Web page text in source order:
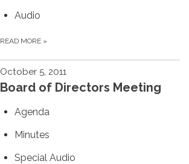
Audio
READ MORE »
October 5, 2011
Board of Directors Meeting
Agenda
Minutes
Special Audio